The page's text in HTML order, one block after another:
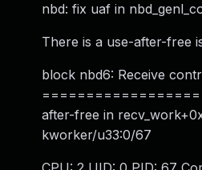
nbd: fix uaf in
There is a use-after-free
block nbd6: Receive
after-free in
kworker/u33:0/67